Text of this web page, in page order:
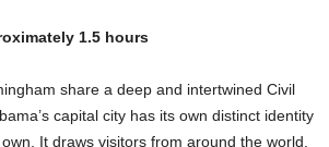
1.5 hours
share a deep and intertwined Civil
capital city has its own distinct identity
It draws visitors from around the world.